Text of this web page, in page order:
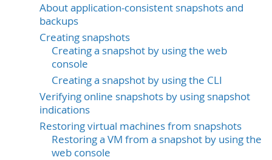
About application-consistent snapshots and
backups
Creating snapshots
Creating a snapshot by using the web
console
Creating a snapshot by using the CLI
Verifying online snapshots by using snapshot
indications
Restoring virtual machines from snapshots
Restoring a VM from a snapshot by using the
web console